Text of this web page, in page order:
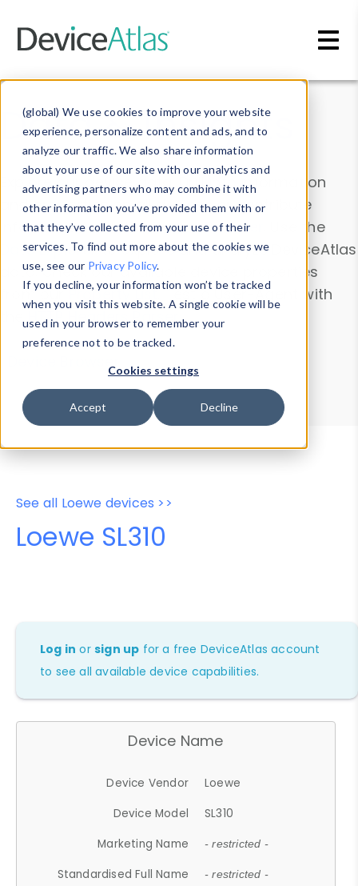
(global) We use cookies to improve your website
experience, personalize content and ads, and to
analyze our traffic. We also share information
about your use of our site with our analytics and
advertising partners who may combine it with
other information you’ve provided them with or
that they’ve collected from your use of their
services. To find out more about the cookies we
use, see our Privacy Policy.
If you decline, your information won’t be tracked
when you visit this website. A single cookie will be
used in your browser to remember your
preference not to be tracked.
Cookies settings
Accept Decline
Data & Insights
Explore our device data. Drill into information
and properties on all devices or contribute
information with theDevice Browser
. Use the
Data Explorerto explore and analyze DeviceAtlas
data. Check our available device properties
from ourProperty List. Test a User-Agent with
theHTTP Headers Parser.
Device Browser
Data Explorer
Properties
User-Agent Tester
See all Loewe devices >>
Loewe SL310
Log in orsign up for a free DeviceAtlas account
to see all available device capabilities.
Device Name
Device Vendor
Loewe
Device Model
SL310
Marketing Name
- restricted -
Standardised Full Name - restricted -